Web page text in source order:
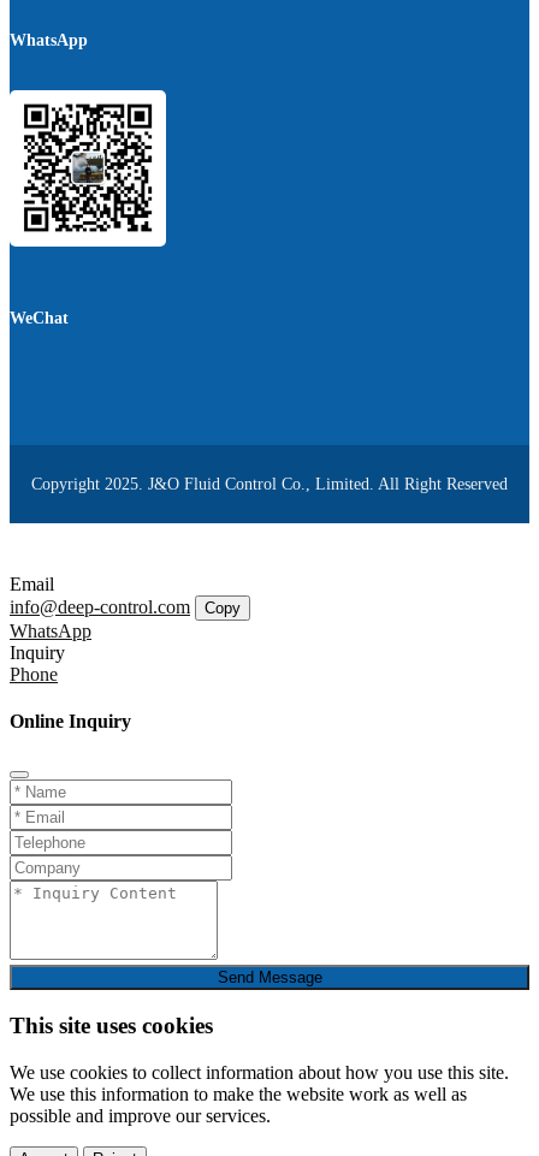
WhatsApp
WeChat
Copyright 2025. J&O Fluid Control Co., Limited. All Right Reserved
Email
info@deep-control.com
Copy
WhatsApp
Inquiry
Phone
Online Inquiry
Send Message
This site uses cookies
We use cookies to collect information about how you use this site.
We use this information to make the website work as well as
possible and improve our services.